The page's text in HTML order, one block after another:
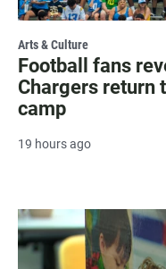
Arts & Culture
Football fans
Chargers return
camp
19 hours ago